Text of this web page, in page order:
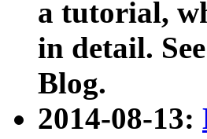
a tutorial,
in detail.
Blog.
2014-08-13: